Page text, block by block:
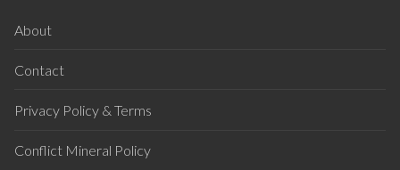
About
Contact
Privacy Policy & Terms
Conflict Mineral Policy